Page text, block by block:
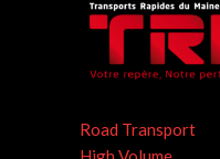
Road Transport